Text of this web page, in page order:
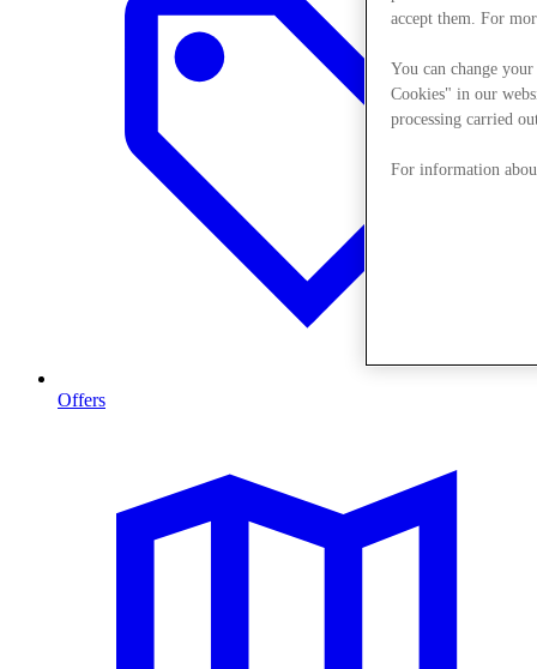
Offers
accept them. For
You can change
Cookies" in our
processing carried
For information